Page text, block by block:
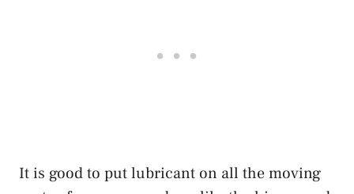
It is good to put lubricant on all the moving